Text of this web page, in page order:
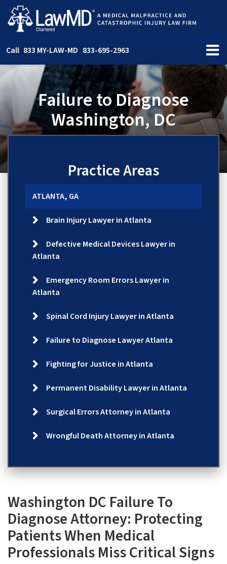
Call 833 MY-LAW-MD 833-695-2963
Failure to Diagnose
Washington, DC
Practice Areas
ATLANTA, GA
Brain Injury Lawyer in Atlanta
Defective Medical Devices Lawyer in
Atlanta
Emergency Room Errors Lawyer in
Atlanta
Spinal Cord Injury Lawyer in Atlanta
Failure to Diagnose Lawyer Atlanta
Fighting for Justice in Atlanta
Permanent Disability Lawyer in Atlanta
Surgical Errors Attorney in Atlanta
Wrongful Death Attorney in Atlanta
Washington DC Failure To
Diagnose Attorney: Protecting
Patients When Medical
Professionals Miss Critical Signs